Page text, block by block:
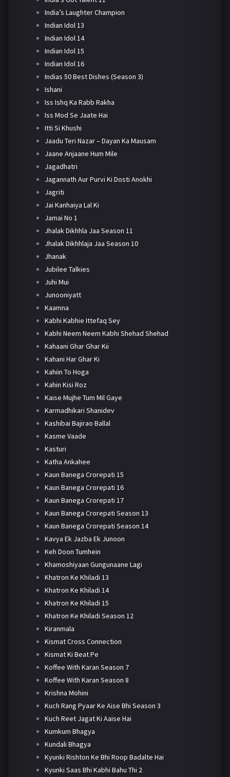
India’s Laughter Champion
Indian Idol 13
Indian Idol 14
Indian Idol 15
Indian Idol 16
Indias 50 Best Dishes (Season 3)
Ishani
Iss Ishq Ka Rabb Rakha
Iss Mod Se Jaate Hai
Itti Si Khushi
Jaadu Teri Nazar – Dayan Ka Mausam
Jaane Anjaane Hum Mile
Jagadhatri
Jagannath Aur Purvi Ki Dosti Anokhi
Jagriti
Jai Kanhaiya Lal Ki
Jamai No 1
Jhalak Dikhhla Jaa Season 11
Jhalak Dikhhlaja Jaa Season 10
Jhanak
Jubilee Talkies
Juhi Mui
Junooniyatt
Kaamna
Kabhi Kabhie Ittefaq Sey
Kabhi Neem Neem Kabhi Shehad Shehad
Kahaani Ghar Ghar Kii
Kahani Har Ghar Ki
Kahiin To Hoga
Kahin Kisi Roz
Kaise Mujhe Tum Mil Gaye
Karmadhikari Shanidev
Kashibai Bajirao Ballal
Kasme Vaade
Kasturi
Katha Ankahee
Kaun Banega Crorepati 15
Kaun Banega Crorepati 16
Kaun Banega Crorepati 17
Kaun Banega Crorepati Season 13
Kaun Banega Crorepati Season 14
Kavya Ek Jazba Ek Junoon
Keh Doon Tumhein
Khamoshiyaan Gungunaane Lagi
Khatron Ke Khiladi 13
Khatron Ke Khiladi 14
Khatron Ke Khiladi 15
Khatron Ke Khiladi Season 12
Kiranmala
Kismat Cross Connection
Kismat Ki Beat Pe
Koffee With Karan Season 7
Koffee With Karan Season 8
Krishna Mohini
Kuch Rang Pyaar Ke Aise Bhi Season 3
Kuch Reet Jagat Ki Aaise Hai
Kumkum Bhagya
Kundali Bhagya
Kyunki Rishton Ke Bhi Roop Badalte Hai
Kyunki Saas Bhi Kabhi Bahu Thi 2